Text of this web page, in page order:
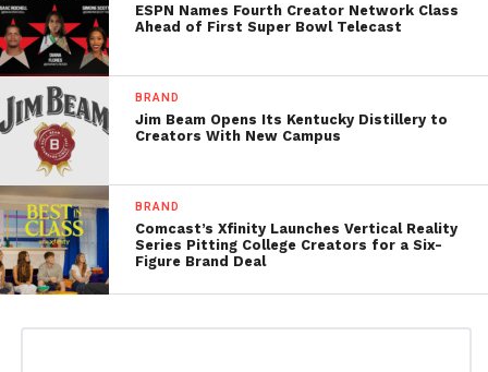
ESPN Names Fourth Creator Network Class
Ahead of First Super Bowl Telecast
BRAND
Jim Beam Opens Its Kentucky Distillery to
Creators With New Campus
BRAND
Comcast’s Xfinity Launches Vertical Reality
Series Pitting College Creators for a Six-
Figure Brand Deal